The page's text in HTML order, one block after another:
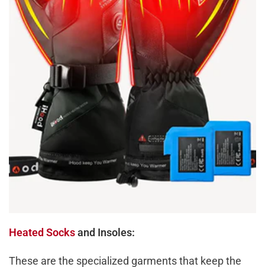
Heated Socksand Insoles:
These are the specialized garments that keep the